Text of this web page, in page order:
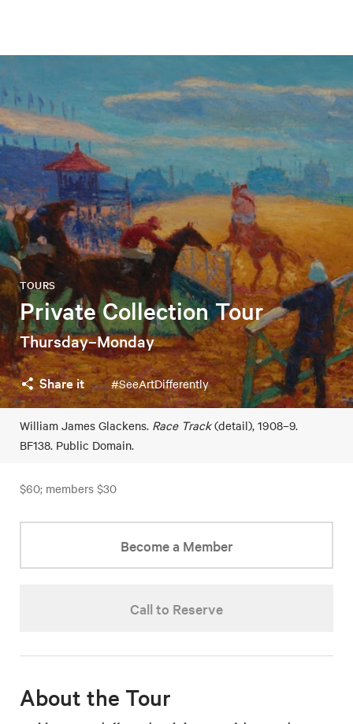
Private Collection Tour
TOURS
Thursday–Monday
Share it #SeeArtDifferently
William James Glackens. Race Track(detail), 1908–9.
BF138. Public Domain.
$60; members $30
Become a Member
Call to Reserve
About the Tour